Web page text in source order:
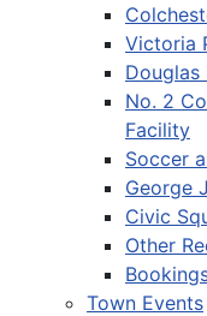
Victoria
Douglas
No. 2
Facility
Soccer
George
Civic
Other
Town Events